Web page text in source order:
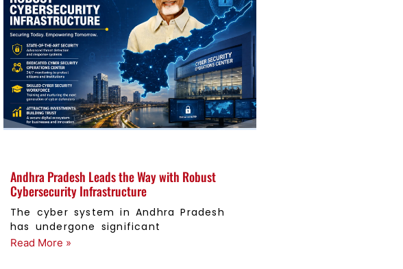
Andhra Pradesh Leads the Way with Robust
Cybersecurity Infrastructure
The cyber system in Andhra Pradesh
has undergone significant
Read More »